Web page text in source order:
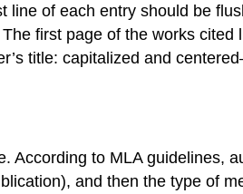
of each entry should be
first page of the works cited
title: capitalized and
According to MLA guidelines,
and then the type of